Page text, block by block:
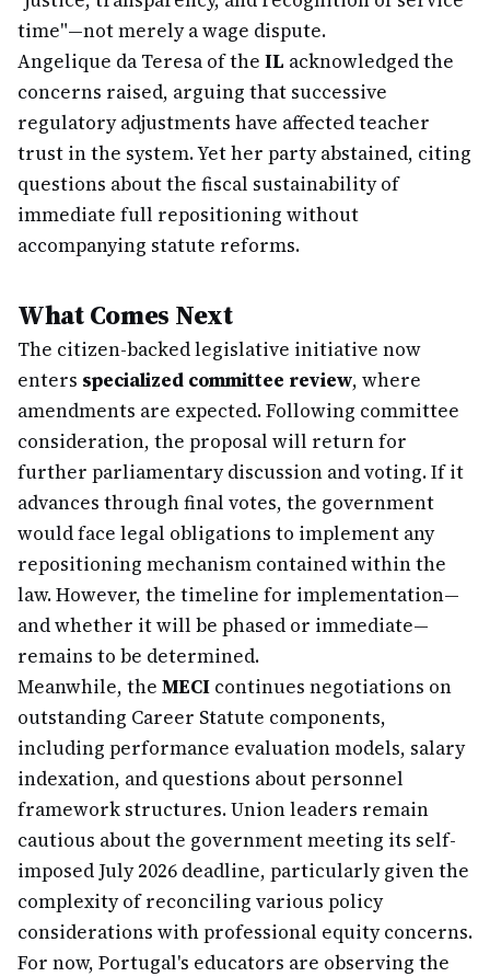
time"—not merely a wage dispute.
Angelique da Teresa of the IL acknowledged the
concerns raised, arguing that successive
regulatory adjustments have affected teacher
trust in the system. Yet her party abstained, citing
questions about the fiscal sustainability of
immediate full repositioning without
accompanying statute reforms.
What Comes Next
The citizen-backed legislative initiative now
enters specialized committee review, where
amendments are expected. Following committee
consideration, the proposal will return for
further parliamentary discussion and voting. If it
advances through final votes, the government
would face legal obligations to implement any
repositioning mechanism contained within the
law. However, the timeline for implementation—
and whether it will be phased or immediate—
remains to be determined.
Meanwhile, the MECI continues negotiations on
outstanding Career Statute components,
including performance evaluation models, salary
indexation, and questions about personnel
framework structures. Union leaders remain
cautious about the government meeting its self-
imposed July 2026 deadline, particularly given the
complexity of reconciling various policy
considerations with professional equity concerns.
For now, Portugal's educators are observing the